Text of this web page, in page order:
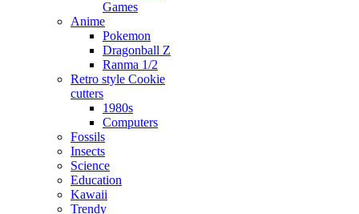
Games
Anime
Pokemon
Dragonball Z
Ranma 1/2
Retro style Cookie
cutters
1980s
Computers
Fossils
Insects
Science
Education
Kawaii
Trendy